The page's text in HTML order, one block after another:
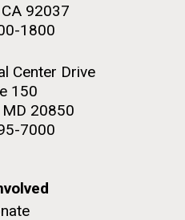
92037
1800
Center Drive
150
MD 20850
7000